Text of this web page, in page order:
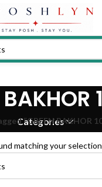
Categories
“GREEN BAKHOR
matching your